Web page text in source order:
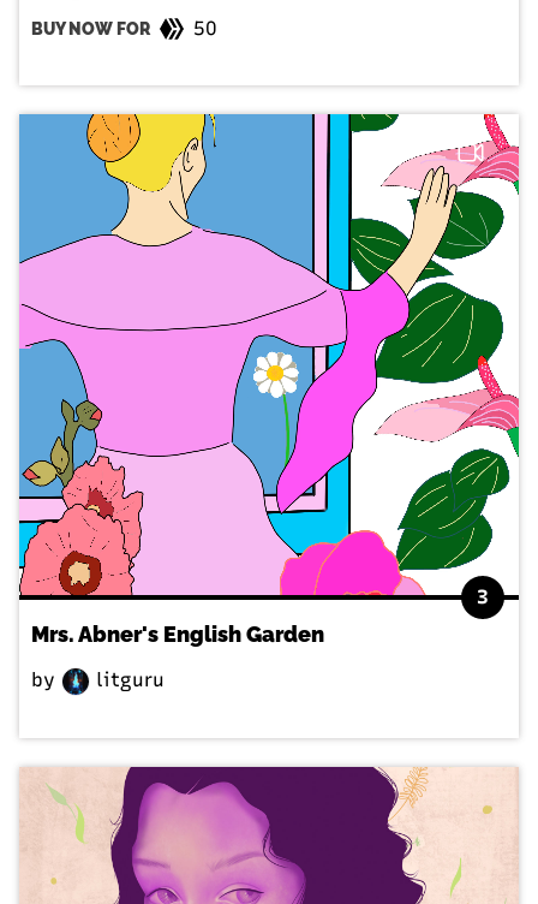
BUY NOW FOR 50
3
Mrs. Abner's English Garden
by litguru